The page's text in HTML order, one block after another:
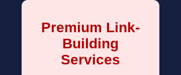
Premium Link-
Building
Services